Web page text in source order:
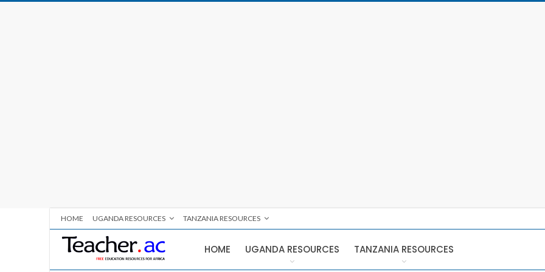
HOME UGANDA RESOURCES TANZANIA RESOURCES
HOME UGANDA RESOURCES TANZANIA RESOURCES